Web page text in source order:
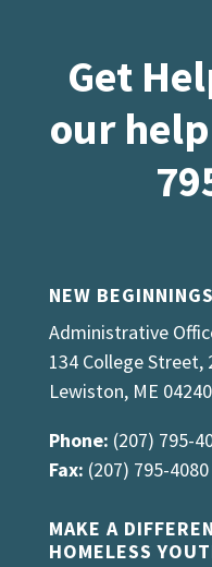
Get
our
NEW
Administrative
134 College
Lewiston, ME 04240
Phone: (207) 795-
Fax: (207) 795-4080
MAKE A
HOMELESS